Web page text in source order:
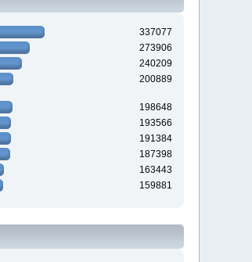
337077
273906
240209
200889
198648
193566
191384
187398
163443
159881